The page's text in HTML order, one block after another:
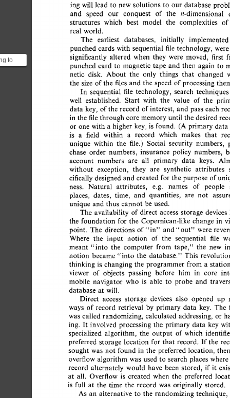
to
ing will lead to new solutions to our database
and
speed our conquest of the n-dimensional
structures
which best model the complexities
real  world.
The
earliest databases, initially
punched cards with sequential file technology,
significantly altered when they were moved, first
punched card to magnetic tape and  then again
netic disk. About the only things that changed
the size of the files and the speed of processing
In sequential file technology, search
well established. Start with the value of the
data key, of the record of interest, and pass each
in the file through core memory until the desired
or one with a higher key, is found. (A primary
is a field within a record which makes that
unique within the file.) Social security numbers,
chase order numbers, insurance policy numbers,
account numbers are all primary data keys.
without exception, they are synthetic attributes
cifically designed and created for the purpose of
ness.
Natural attributes, e.g. names of
people
places, dates, time, and quantities, are not
unique and thus cannot be used.
The availability of direct access storage
the foundation for the Copernican-like change in
point. The directions of"in" and "out" were
Where the input notion of the sequential file
meant "into the computer from tape," the new
notion became "into the database." This
thinking is changing the programmer from a
viewer of objects passing before him in core
mobile navigator who is able to probe and
database at will.
Direct access storage devices also opened up
ways of record retrieval by primary data key.
was called randomizing, calculated addressing, or
ing. It involved processing the primary data key
specialized algorithm, the output of which
preferred storage location for that record. If the
sought was not found in the preferred location,
overflow algorithm was used to search places
record alternately would have been stored, if it
at all. Overflow is created when the preferred
is full at the time the record was originally stored.
As an alternative to the randomizing